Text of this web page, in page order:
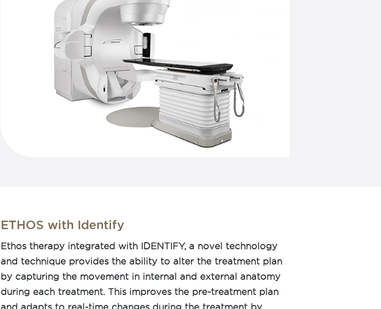
ETHOS with Identify
Ethos therapy integrated with IDENTIFY, a novel technology
and technique provides the ability to alter the treatment plan
by capturing the movement in internal and external anatomy
during each treatment. This improves the pre-treatment plan